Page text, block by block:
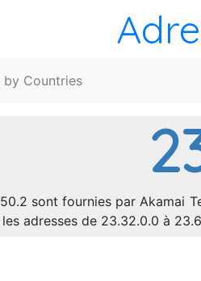
by Countries
sont fournies par Akamai
adresses de 23.32.0.0 à